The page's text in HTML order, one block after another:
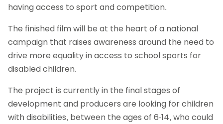
having access to sport and competition.
The finished film will be at the heart of a national
campaign that raises awareness around the need to
drive more equality in access to school sports for
disabled children.
The project is currently in the final stages of
development and producers are looking for children
with disabilities, between the ages of 6-14, who could